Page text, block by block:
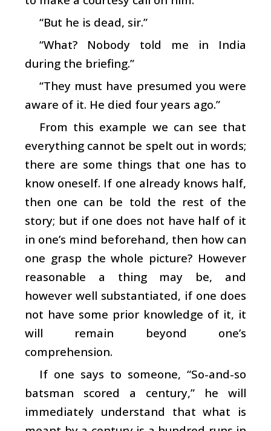
“But he is dead, sir.”
“What? Nobody told me in India
during the briefing.”
“They must have presumed you were
aware of it. He died four years ago.”
From this example we can see that
everything cannot be spelt out in words;
there are some things that one has to
know oneself. If one already knows half,
then one can be told the rest of the
story; but if one does not have half of it
in one’s mind beforehand, then how can
one grasp the whole picture? However
reasonable a thing may be, and
however well substantiated, if one does
not have some prior knowledge of it, it
will remain beyond one’s
comprehension.
If one says to someone, “So-and-so
batsman scored a century,” he will
immediately understand that what is